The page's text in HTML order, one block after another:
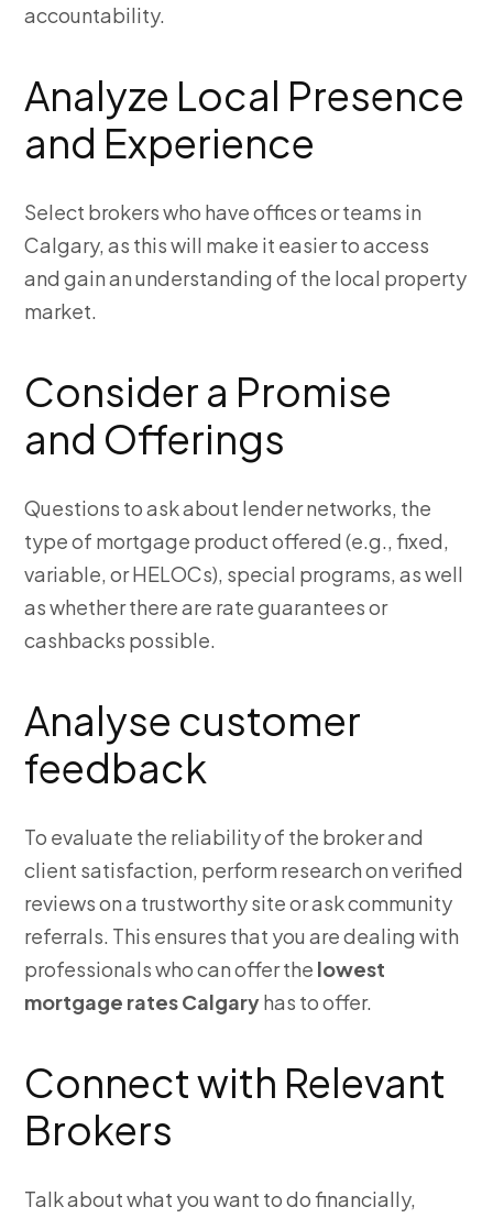
accountability.
Analyze Local Presence
and Experience
Select brokers who have offices or teams in
Calgary, as this will make it easier to access
and gain an understanding of the local property
market.
Consider a Promise
and Offerings
Questions to ask about lender networks, the
type of mortgage product offered (e.g., fixed,
variable, or HELOCs), special programs, as well
as whether there are rate guarantees or
cashbacks possible.
Analyse customer
feedback
To evaluate the reliability of the broker and
client satisfaction, perform research on verified
reviews on a trustworthy site or ask community
referrals. This ensures that you are dealing with
professionals who can offer the lowest
mortgage rates Calgaryhas to offer.
Connect with Relevant
Brokers
Talk about what you want to do financially,